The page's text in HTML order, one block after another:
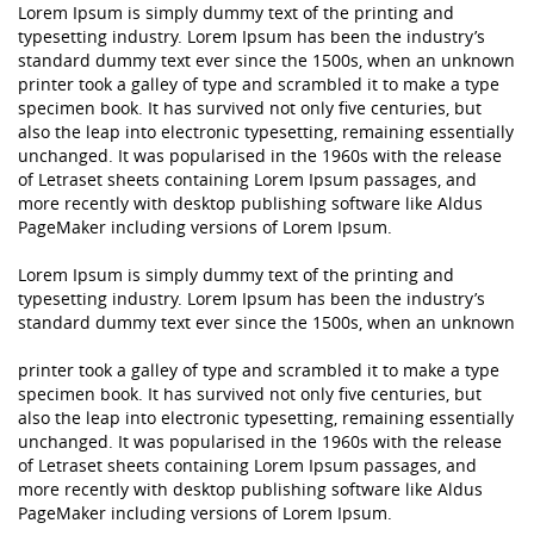
Lorem Ipsum is simply dummy text of the printing and
typesetting industry. Lorem Ipsum has been the industry’s
standard dummy text ever since the 1500s, when an unknown
printer took a galley of type and scrambled it to make a type
specimen book. It has survived not only five centuries, but
also the leap into electronic typesetting, remaining essentially
unchanged. It was popularised in the 1960s with the release
of Letraset sheets containing Lorem Ipsum passages, and
more recently with desktop publishing software like Aldus
PageMaker including versions of Lorem Ipsum.
Lorem Ipsum is simply dummy text of the printing and
typesetting industry. Lorem Ipsum has been the industry’s
standard dummy text ever since the 1500s, when an unknown
printer took a galley of type and scrambled it to make a type
specimen book. It has survived not only five centuries, but
also the leap into electronic typesetting, remaining essentially
unchanged. It was popularised in the 1960s with the release
of Letraset sheets containing Lorem Ipsum passages, and
more recently with desktop publishing software like Aldus
PageMaker including versions of Lorem Ipsum.